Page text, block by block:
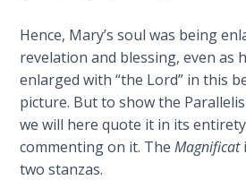
Law - Speech
4
Deuteronomy:
The Second
Law - Speech
5
Hence, Mary’s soul was being
revelation and blessing, even as
enlarged with “the Lord” in this
picture. But to show the
we will here quote it in its
commenting on it. TheMagnificat
two stanzas.